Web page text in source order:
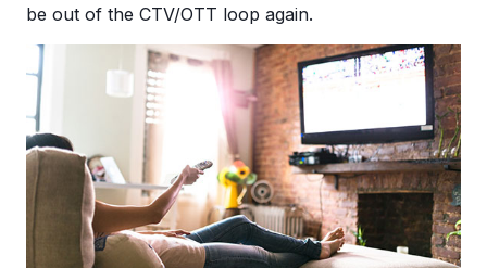
be out of the CTV/OTT loop again.